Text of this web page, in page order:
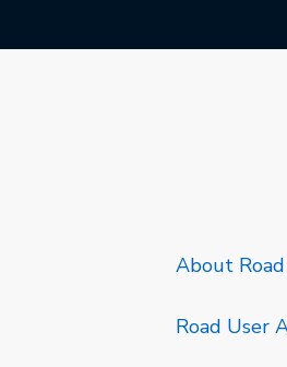
in a new tab. About
Road User